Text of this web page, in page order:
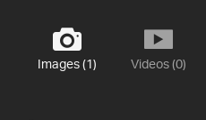
Images (1) Videos (0)